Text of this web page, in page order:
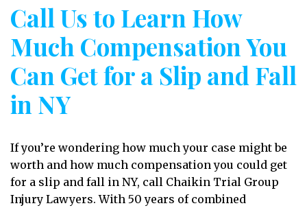
Call Us to Learn How
Much Compensation You
Can Get for a Slip and Fall
in NY
If you’re wondering how much your case might be
worth and how much compensation you could get
for a slip and fall in NY, call Chaikin Trial Group
Injury Lawyers. With 50 years of combined